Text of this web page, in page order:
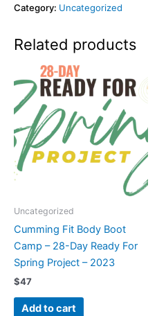
quantity
Category: Uncategorized
Related products
Uncategorized
Cumming Fit Body Boot
Camp – 28-Day Ready For
Spring Project – 2023
$47
Add to cart